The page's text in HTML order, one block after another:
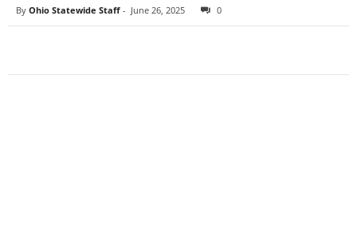
By Ohio Statewide Staff - June 26, 2025 0